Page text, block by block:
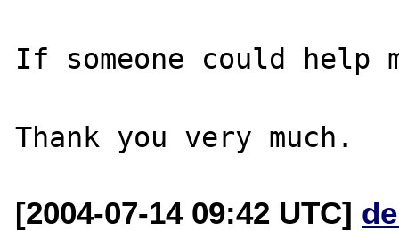
If someone could help
[2004-07-14 09:42 UTC]